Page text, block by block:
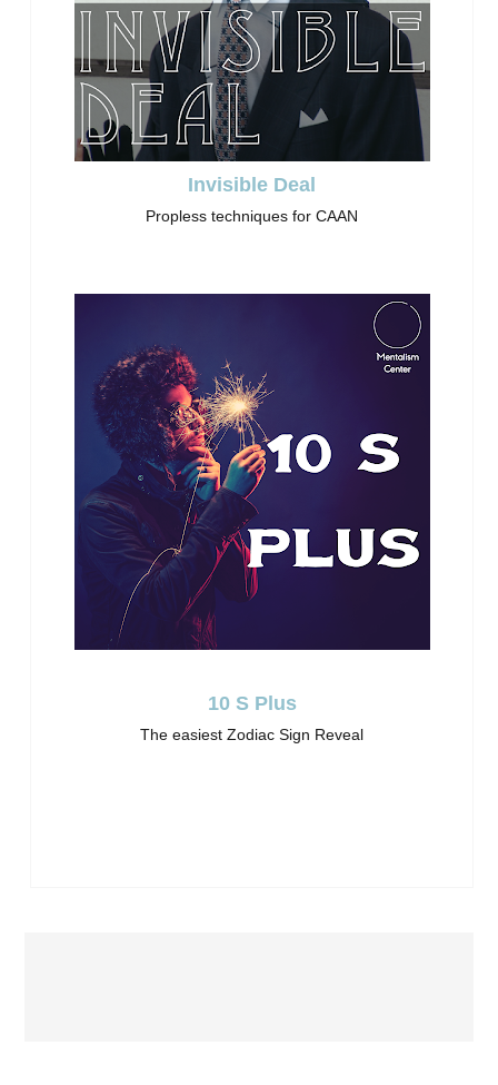
Invisible Deal
Propless techniques for CAAN
10 S Plus
The easiest Zodiac Sign Reveal